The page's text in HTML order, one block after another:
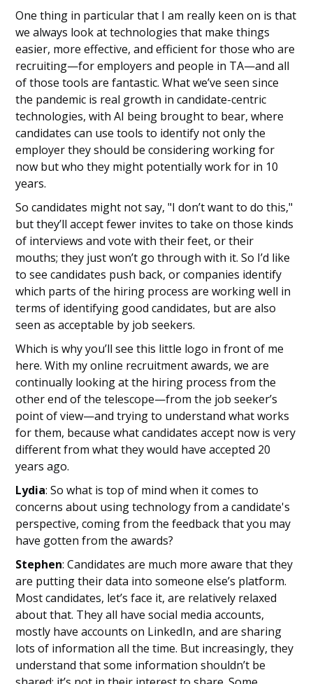
One thing in particular that I am really keen on is that
we always look at technologies that make things
easier, more effective, and efficient for those who are
recruiting—for employers and people in TA—and all
of those tools are fantastic. What we’ve seen since
the pandemic is real growth in candidate-centric
technologies, with AI being brought to bear, where
candidates can use tools to identify not only the
employer they should be considering working for
now but who they might potentially work for in 10
years.
So candidates might not say, "I don’t want to do this,"
but they’ll accept fewer invites to take on those kinds
of interviews and vote with their feet, or their
mouths; they just won’t go through with it. So I’d like
to see candidates push back, or companies identify
which parts of the hiring process are working well in
terms of identifying good candidates, but are also
seen as acceptable by job seekers.
Which is why you’ll see this little logo in front of me
here. With my online recruitment awards, we are
continually looking at the hiring process from the
other end of the telescope—from the job seeker’s
point of view—and trying to understand what works
for them, because what candidates accept now is very
different from what they would have accepted 20
years ago.
Lydia: So what is top of mind when it comes to
concerns about using technology from a candidate's
perspective, coming from the feedback that you may
have gotten from the awards?
Stephen: Candidates are much more aware that they
are putting their data into someone else’s platform.
Most candidates, let’s face it, are relatively relaxed
about that. They all have social media accounts,
mostly have accounts on LinkedIn, and are sharing
lots of information all the time. But increasingly, they
understand that some information shouldn’t be